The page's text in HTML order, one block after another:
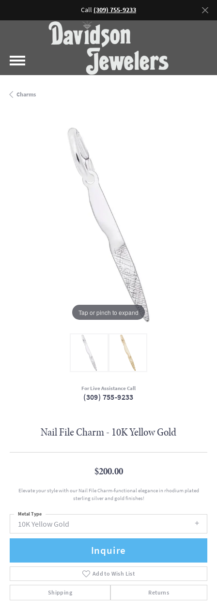
Call (309) 755-9233
Charms
Tap or pinch to expand
For Live Assistance Call
(309) 755-9233
Nail File Charm - 10K Yellow Gold
$200.00
Elevate your style with our Nail File Charm-functional elegance in rhodium plated
sterling silver and gold finishes!
10K Yellow Gold
Metal Type
Inquire
Add to Wish List
Shipping Returns